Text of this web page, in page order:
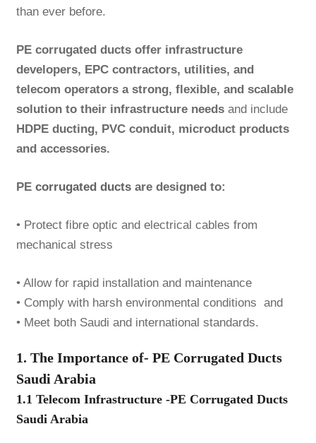
than ever before.
PE corrugated ducts offer infrastructure
developers, EPC contractors, utilities, and
telecom operators a strong, flexible, and scalable
solution to their infrastructure needsand include
HDPE ducting, PVC conduit, microduct products
and accessories.
PE corrugated ductsare designed to:
• Protect fibre optic and electrical cables from
mechanical stress
• Allow for rapid installation and maintenance
• Comply with harsh environmental conditions and
• Meet both Saudi and international standards.
1. The Importance of- PE Corrugated Ducts
Saudi Arabia
1.1 Telecom Infrastructure -PE Corrugated Ducts
Saudi Arabia